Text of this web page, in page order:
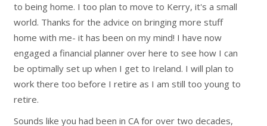
to being home. I too plan to move to Kerry, it's a small
world. Thanks for the advice on bringing more stuff
home with me- it has been on my mind! I have now
engaged a financial planner over here to see how I can
be optimally set up when I get to Ireland. I will plan to
work there too before I retire as I am still too young to
retire.
Sounds like you had been in CA for over two decades,